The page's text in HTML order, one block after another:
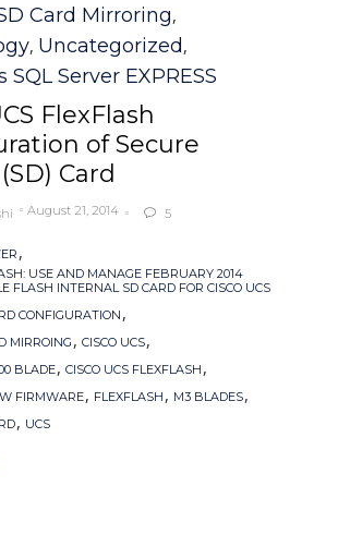
Card Mirroring,
, Uncategorized ,
Server EXPRESS
FlexFlash
of Secure
Card
August 21, 2014  5
,
USE AND MANAGE FEBRUARY 2014
FLASH INTERNAL SD CARD FOR CISCO UCS
CONFIGURATION ,
MIRROING , CISCO UCS,
BLADE, CISCO UCS FLEXFLASH ,
FIRMWARE, FLEXFLASH , M3 BLADES,
, UCS